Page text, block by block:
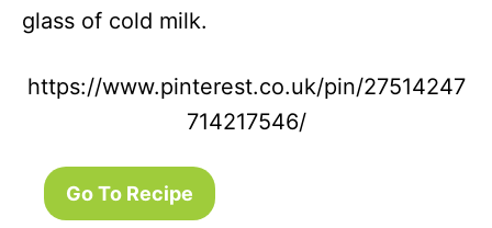
glass of cold milk.
https://www.pinterest.co.uk/pin/27514247
714217546/
Go To Recipe